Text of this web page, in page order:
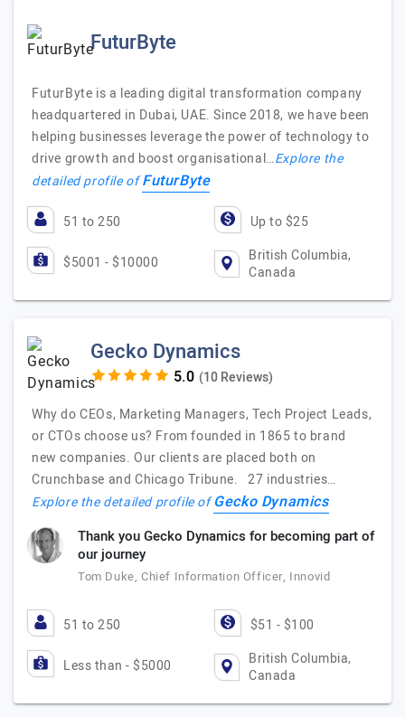
FuturByte
FuturByte is a leading digital transformation company
headquartered in Dubai, UAE. Since 2018, we have been
helping businesses leverage the power of technology to
drive growth and boost organisational…Explore the
detailed profile ofFuturByte
51 to 250 Up to $25
$5001 - $10000
British Columbia,
Canada
Gecko Dynamics
(10 Reviews)
Why do CEOs, Marketing Managers, Tech Project Leads,
or CTOs choose us? From founded in 1865 to brand
new companies. Our clients are placed both on
Crunchbase and Chicago Tribune. 27 industries…
Explore the detailed profile ofGecko Dynamics
Thank you Gecko Dynamics for becoming part of
our journey
Tom Duke, Chief Information Officer, Innovid
51 to 250 $51 - $100
Less than - $5000
British Columbia,
Canada